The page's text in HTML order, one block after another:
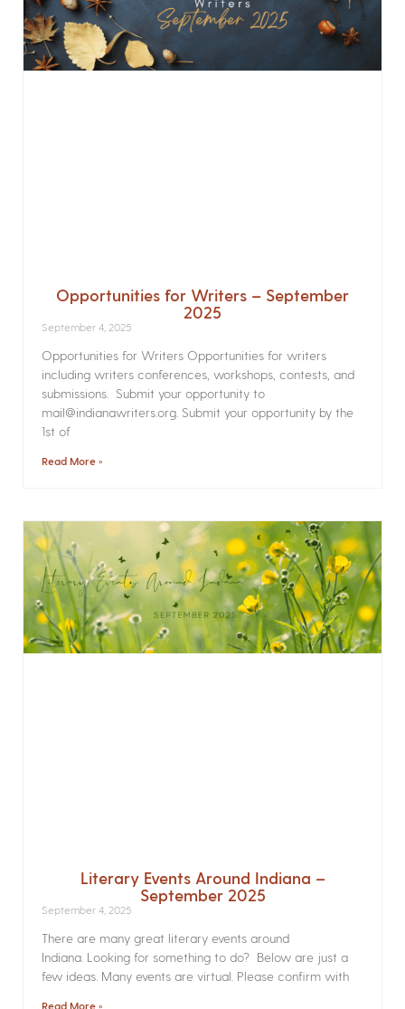
Opportunities for Writers – September
2025
September 4, 2025
Opportunities for Writers Opportunities for writers
including writers conferences, workshops, contests, and
submissions. Submit your opportunity to
mail@indianawriters.org. Submit your opportunity by the
1st of
Read More »
Literary Events Around Indiana –
September 2025
September 4, 2025
There are many great literary events around
Indiana. Looking for something to do? Below are just a
few ideas. Many events are virtual. Please confirm with
Read More »